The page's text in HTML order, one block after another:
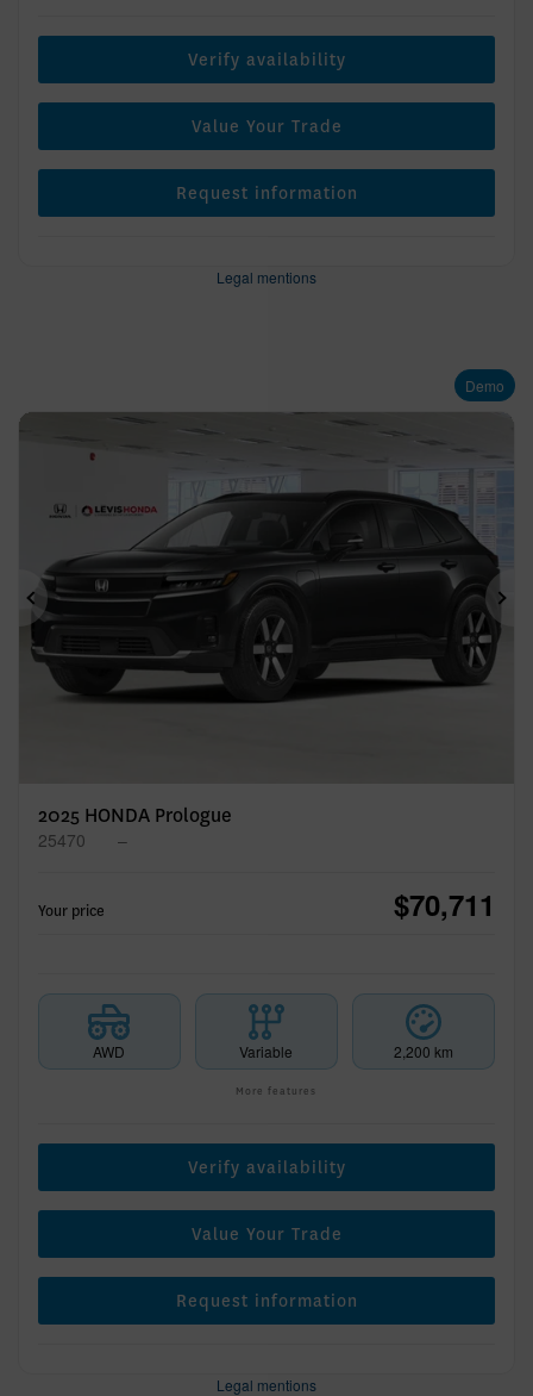
Verify availability
Value Your Trade
Request information
Legal mentions
Demo
Previous
2025 HONDA Prologue
25470 –
Your price $70,711
AWD Variable 2,200 km
More features
Verify availability
Value Your Trade
Request information
Legal mentions